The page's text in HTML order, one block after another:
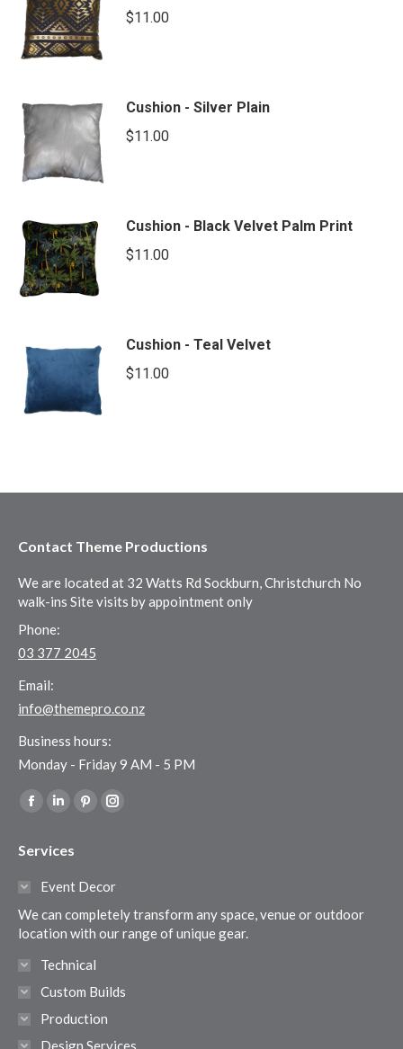
$11.00
Cushion - Silver Plain
$11.00
Cushion - Black Velvet Palm Print
$11.00
Cushion - Teal Velvet
$11.00
Contact Theme Productions
We are located at 32 Watts Rd Sockburn, Christchurch No
walk-ins Site visits by appointment only
Phone:
03 377 2045
Email:
info@themepro.co.nz
Business hours:
Monday - Friday 9 AM - 5 PM
Find us on:
Facebook
opens
window
Linkedin
opens
in
window
Pinterest
in
window
Instagram
in
window
Services
Event Decor
We can completely transform any space, venue or outdoor
location with our range of unique gear.
Technical
Custom Builds
Production
Design Services